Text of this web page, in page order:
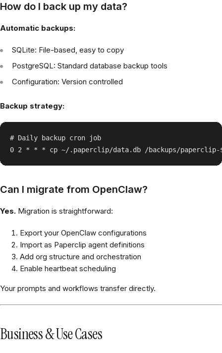
How do I back up my data?
Automatic backups:
SQLite: File-based, easy to copy
PostgreSQL: Standard database backup tools
Configuration: Version controlled
Backup strategy:
# Daily backup cron job
Can I migrate from OpenClaw?
Yes. Migration is straightforward:
Export your OpenClaw configurations
Import as Paperclip agent definitions
Add org structure and orchestration
Enable heartbeat scheduling
Your prompts and workflows transfer directly.
Business & Use Cases